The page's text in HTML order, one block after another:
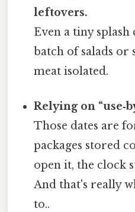
leftovers.
Even a tiny
batch of salads or
meat isolated.
Relying on
Those dates are
packages stored
open it, the clock
And that's really
to..